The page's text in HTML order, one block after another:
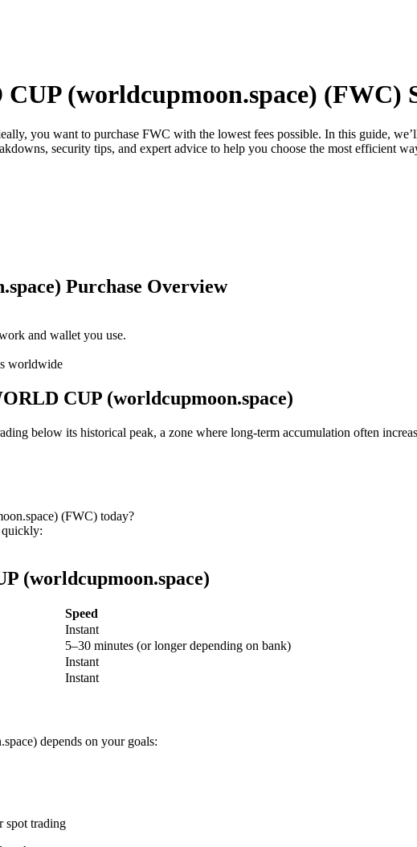
(worldcupmoon.space) (FWC)
you want to purchase FWC with the lowest fees possible. In this guide,
security tips, and expert advice to help you choose the most efficient
Purchase Overview
and wallet you use.
worldwide
CUP (worldcupmoon.space)
below its historical peak, a zone where long-term accumulation often
(FWC) today?
quickly:
(worldcupmoon.space)
Speed
Instant
5–30 minutes (or longer depending on bank)
Instant
Instant
depends on your goals:
spot trading